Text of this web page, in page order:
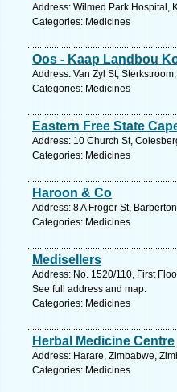
Address: Wilmed Park Hospital,
Categories: Medicines
Oos - Kaap Landbou
Address: Van Zyl St,
Categories: Medicines
Eastern Free State
Address: 10 Church St,
Categories: Medicines
Haroon & Co
Address: 8 A Froger St,
Categories: Medicines
Medisellers
Address: No. 1520/110, First
See full address and map.
Categories: Medicines
Herbal Medicine Centre
Address: Harare, Zimbabwe,
Categories: Medicines